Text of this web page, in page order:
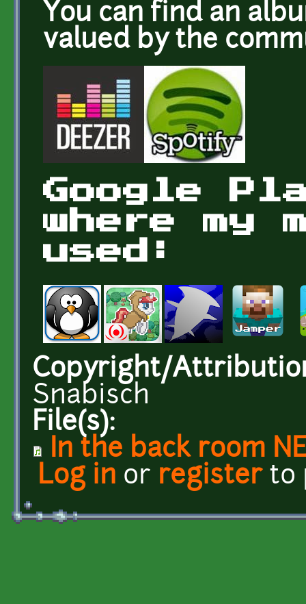
You can find an
valued by the
Google
where my
used:
Copyright/
Snabisch
File(s):
In the back room
Log in or registerto